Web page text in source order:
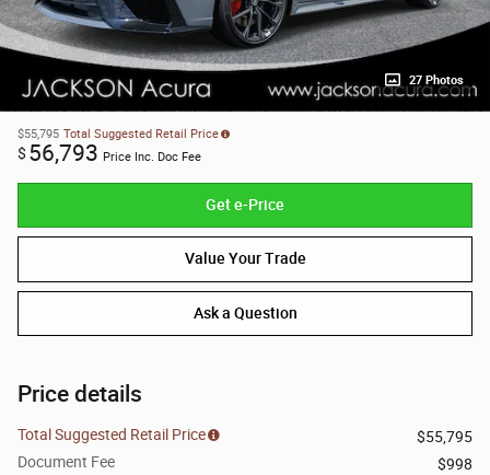
27 Photos
$55,795 Total Suggested Retail Price
$ 56,793 Price Inc. Doc Fee
Get e-Price
Value Your Trade
Ask a Question
Price details
Total Suggested Retail Price
$55,795
Document Fee
$998